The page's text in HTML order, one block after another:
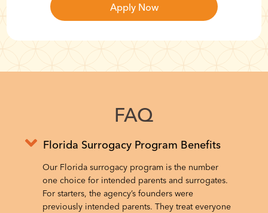
Apply Now
FAQ
Florida Surrogacy Program Benefits
Our Florida surrogacy program is the number
one choice for intended parents and surrogates.
For starters, the agency’s founders were
previously intended parents. They treat everyone